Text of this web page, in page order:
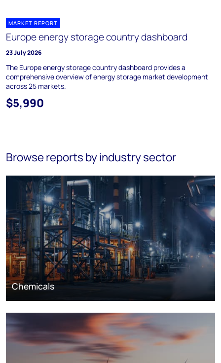
MARKET REPORT
Europe energy storage country dashboard
23 July 2026
The Europe energy storage country dashboard provides a
comprehensive overview of energy storage market development
across 25 markets.
$5,990
Browse reports by industry sector
Chemicals